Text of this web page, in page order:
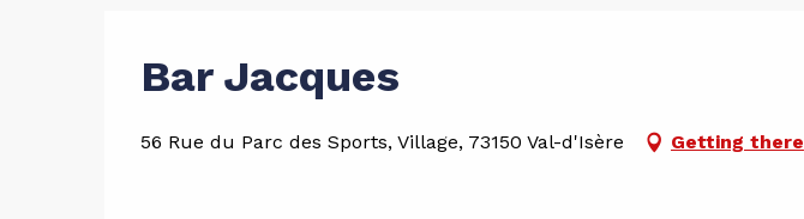
Bar Jacques
56 Rue du Parc des Sports, Village, 73150 Val-d'Isère Getting there